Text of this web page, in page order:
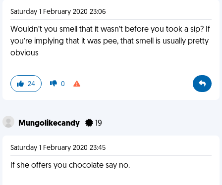
Saturday 1 February 2020 23:06
Wouldn’t you smell that it wasn’t before you took a sip? If
you’re implying that it was pee, that smell is usually pretty
obvious
24 0
Mungolikecandy 19
Saturday 1 February 2020 23:45
If she offers you chocolate say no.